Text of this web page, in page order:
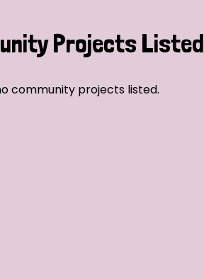
Projects Listed
community projects listed.